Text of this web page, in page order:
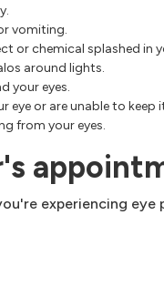
vomiting.
or chemical splashed in
around lights.
your eyes.
eye or are unable to keep
from your eyes.
experiencing